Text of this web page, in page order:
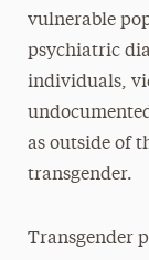
vulnerable
psychiatric
individuals,
as outside of
transgender.
Transgender